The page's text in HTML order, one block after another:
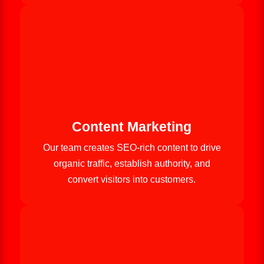
Content Marketing
Our team creates SEO-rich content to drive
organic traffic, establish authority, and
convert visitors into customers.